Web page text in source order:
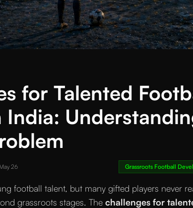
for Talented
India:
26 Grassroots Football
football talent, but many gifted players never
grassroots stages. The challenges for